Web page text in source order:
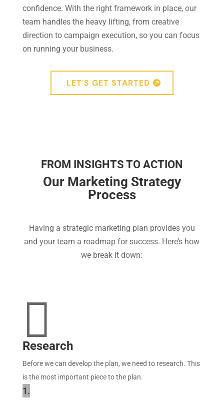
confidence. With the right framework in place, our
team handles the heavy lifting, from creative
direction to campaign execution, so you can focus
on running your business.
LET'S GET STARTED
FROM INSIGHTS TO ACTION
Our Marketing Strategy
Process
Having a strategic marketing plan provides you
and your team a roadmap for success. Here’s how
we break it down:

Research
Before we can develop the plan, we need to research. This
is the most important piece to the plan.
1.